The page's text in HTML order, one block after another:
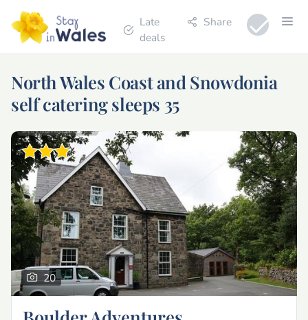
Late
deals
Share
North Wales Coast and Snowdonia
self catering sleeps 35
20